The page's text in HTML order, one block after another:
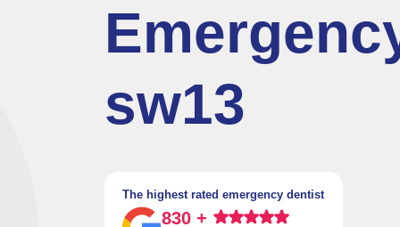
sw13
The highest rated emergency dentist
830 +